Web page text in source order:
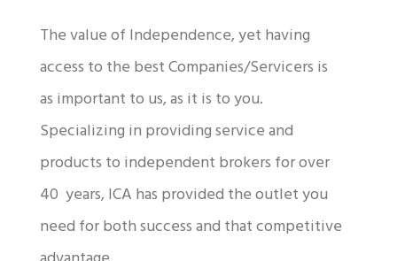
The value of Independence, yet having
access to the best Companies/Servicers is
as important to us, as it is to you.
Specializing in providing service and
products to independent brokers for over
40 years, ICA has provided the outlet you
need for both success and that competitive